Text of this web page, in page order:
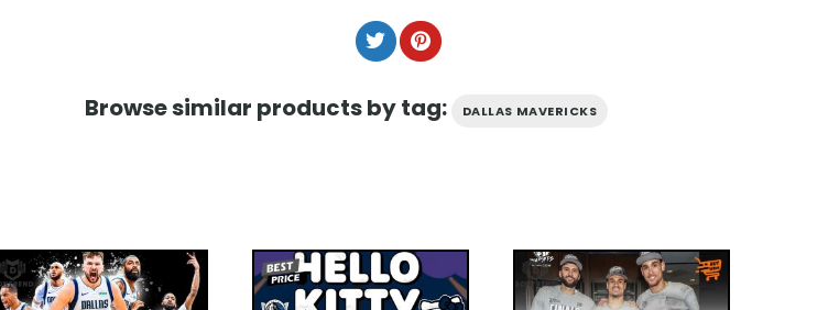
Browse similar products by tag: DALLAS MAVERICKS